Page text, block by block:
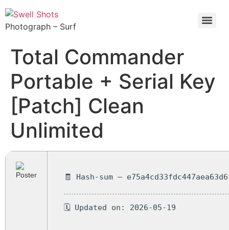
Photograph – Surf
Total Commander
Portable + Serial Key
[Patch] Clean
Unlimited
🧾 Hash-sum —
🗓 Updated on: 2026-05-19